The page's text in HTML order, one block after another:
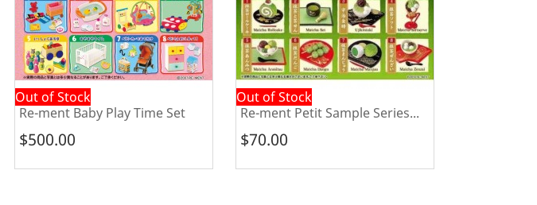
Out of Stock
Re-ment Baby Play Time Set
$500.00
Out of Stock
Re-ment Petit Sample Series...
$70.00